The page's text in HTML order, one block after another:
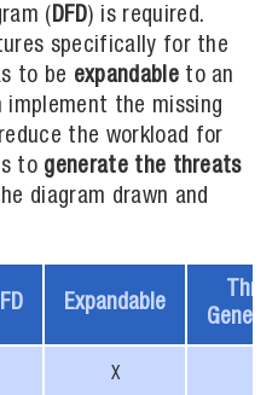
(DFD) is required.
specifically for the
to be expandableto an
the missing
the workload for
to generate the threats
diagram drawn and
Expandable
X